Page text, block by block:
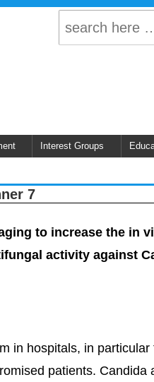
Interest Groups
7
to increase the in
activity against
in hospitals, in particular
patients. Candida